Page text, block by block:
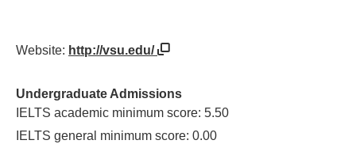
Website: http://vsu.edu/
Undergraduate Admissions
IELTS academic minimum score: 5.50
IELTS general minimum score: 0.00